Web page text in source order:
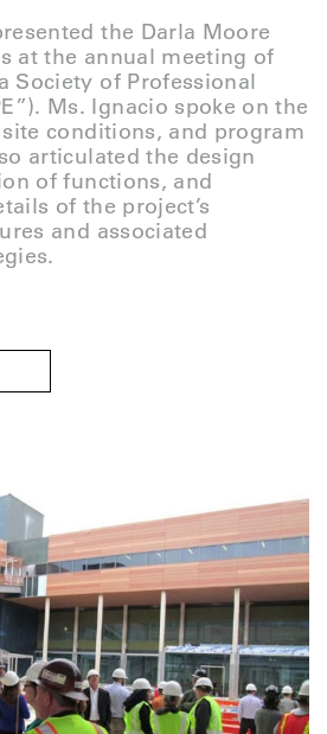
the Darla Moore
at the annual meeting of
Society of Professional
Ms. Ignacio spoke on the
site conditions, and program
articulated the design
of functions, and
of the project’s
and associated